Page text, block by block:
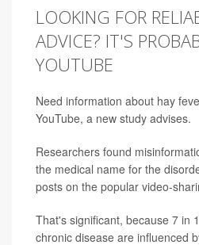
LOOKING FOR
ADVICE? IT'S
YOUTUBE
Need information about hay
YouTube, a new study advises.
Researchers found
the medical name for the
posts on the popular video-
That's significant, because 7 in
chronic disease are influenced